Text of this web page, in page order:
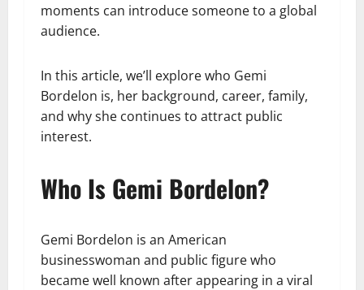
moments can introduce someone to a global
audience.
In this article, we’ll explore who Gemi
Bordelon is, her background, career, family,
and why she continues to attract public
interest.
Who Is Gemi Bordelon?
Gemi Bordelon is an American
businesswoman and public figure who
became well known after appearing in a viral